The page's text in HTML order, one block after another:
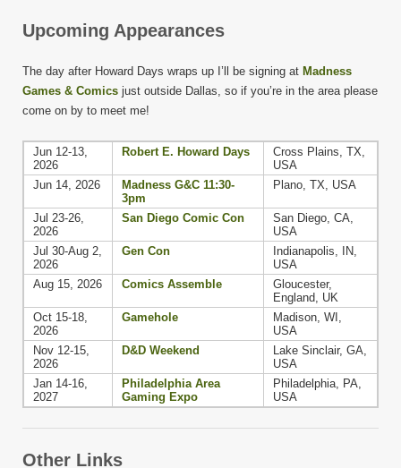
Upcoming Appearances
The day after Howard Days wraps up I’ll be signing at Madness
Games & Comics just outside Dallas, so if you’re in the area please
come on by to meet me!
Jun 12-13,
2026
Robert E. Howard Days
Cross Plains, TX,
USA
Jun 14, 2026
Madness G&C 11:30-
3pm
Plano, TX, USA
Jul 23-26,
2026
San Diego Comic Con
San Diego, CA,
USA
Jul 30-Aug 2,
2026
Gen Con
Indianapolis, IN,
USA
Aug 15, 2026
Comics Assemble
Gloucester,
England, UK
Oct 15-18,
2026
Gamehole
Madison, WI,
USA
Nov 12-15,
2026
D&D Weekend
Lake Sinclair, GA,
USA
Jan 14-16,
2027
Philadelphia Area
Gaming Expo
Philadelphia, PA,
USA
Other Links